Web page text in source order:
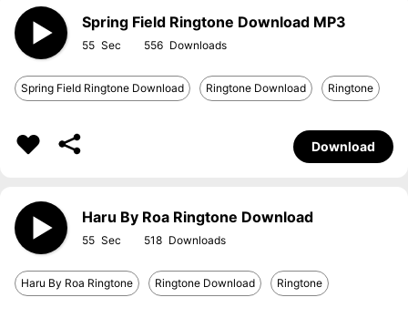
Spring Field Ringtone Download MP3
55 556
Spring Field Ringtone Download Ringtone Download Ringtone
Download
Haru By Roa Ringtone Download
55 518
Haru By Roa Ringtone Ringtone Download Ringtone